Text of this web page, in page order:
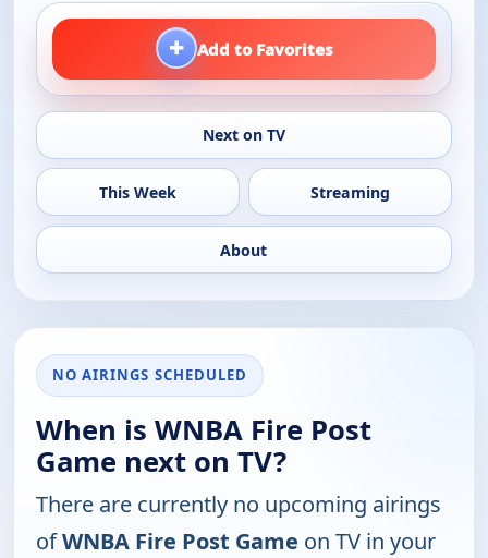
+ Add to Favorites
Next on TV
This Week Streaming
About
NO AIRINGS SCHEDULED
When is WNBA Fire Post
Game next on TV?
There are currently no upcoming airings
ofWNBA Fire Post Game on TV in your